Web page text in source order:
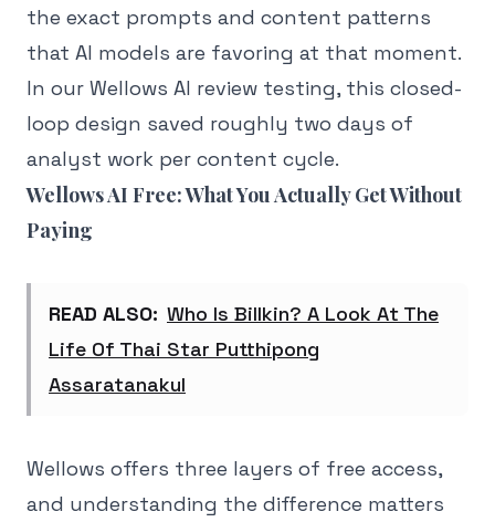
the exact prompts and content patterns
that AI models are favoring at that moment.
In our Wellows AI review testing, this closed-
loop design saved roughly two days of
analyst work per content cycle.
Wellows AI Free: What You Actually Get Without
Paying
READ ALSO: Who Is Billkin? A Look At The
Life Of Thai Star Putthipong
Assaratanakul
Wellows offers three layers of free access,
and understanding the difference matters